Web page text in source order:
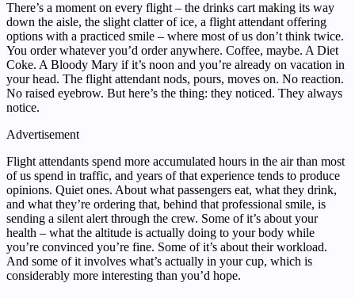
There’s a moment on every flight – the drinks cart making its way
down the aisle, the slight clatter of ice, a flight attendant offering
options with a practiced smile – where most of us don’t think twice.
You order whatever you’d order anywhere. Coffee, maybe. A Diet
Coke. A Bloody Mary if it’s noon and you’re already on vacation in
your head. The flight attendant nods, pours, moves on. No reaction.
No raised eyebrow. But here’s the thing: they noticed. They always
notice.
Advertisement
Flight attendants spend more accumulated hours in the air than most
of us spend in traffic, and years of that experience tends to produce
opinions. Quiet ones. About what passengers eat, what they drink,
and what they’re ordering that, behind that professional smile, is
sending a silent alert through the crew. Some of it’s about your
health – what the altitude is actually doing to your body while
you’re convinced you’re fine. Some of it’s about their workload.
And some of it involves what’s actually in your cup, which is
considerably more interesting than you’d hope.